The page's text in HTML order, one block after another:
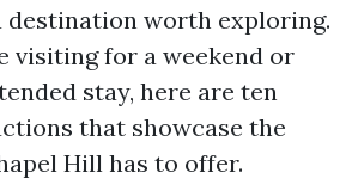
destination worth exploring.
visiting for a weekend or
stay, here are ten
that showcase the
Hill has to offer.